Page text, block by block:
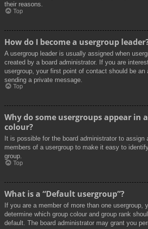
their reasons.
Top
How do I become a usergroup
A usergroup leader is usually assigned when
created by a board administrator. If you are
usergroup, your first point of contact should be an
sending a private message.
Top
Why do some usergroups appear in
colour?
It is possible for the board administrator to assign
members of a usergroup to make it easy to
group.
Top
What is a “Default usergroup”?
If you are a member of more than one usergroup,
determine which group colour and group rank
default. The board administrator may grant you